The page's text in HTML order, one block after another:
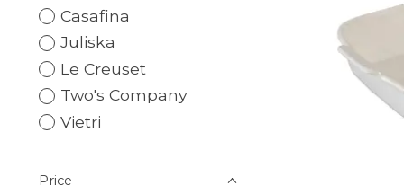
Casafina
Juliska
Le Creuset
Two's Company
Vietri
Price